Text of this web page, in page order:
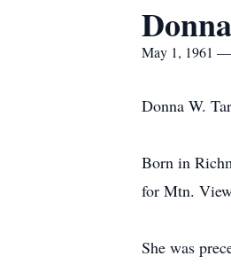
May 1, 1961 —
Donna W.
Born in
for Mtn.
She was